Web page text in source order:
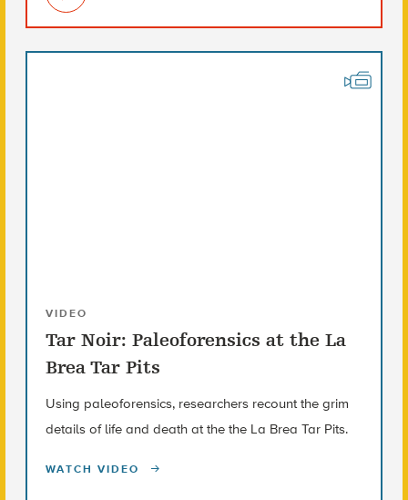
VIDEO
Tar Noir: Paleoforensics at the La
Brea Tar Pits
Using paleoforensics, researchers recount the grim
details of life and death at the the La Brea Tar Pits.
WATCH VIDEO